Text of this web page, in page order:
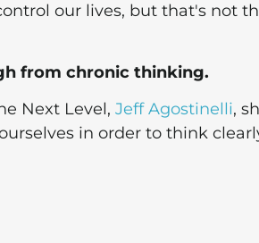
our lives, but that's not
from chronic thinking.
Next Level, Jeff Agostinelli,
in order to think